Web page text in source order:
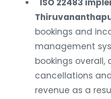
bookings and
management
bookings overall,
cancellations
revenue as a